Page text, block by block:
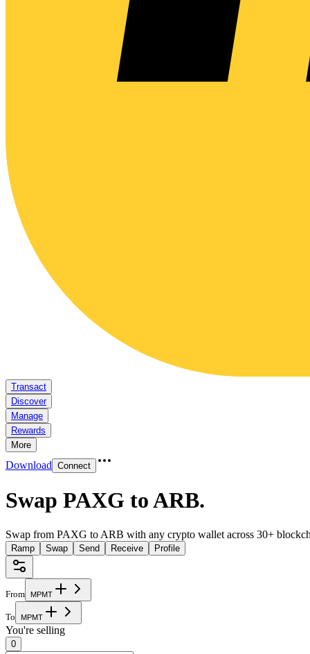
Transact
Discover
Manage
Rewards
More
Download Connect
Swap PAXG to ARB.
Swap from PAXG to ARB with any crypto wallet across 30+
Ramp Swap Send Receive Profile
From MPMT
To MPMT
You're selling
0